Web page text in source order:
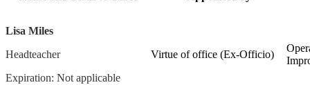
Lisa Miles
Headteacher
Expiration: Not applicable
Virtue of office (Ex-Officio)